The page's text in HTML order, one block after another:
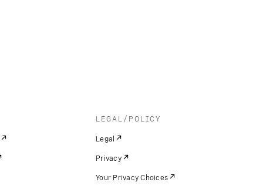
LEGAL/POLICY
Legal
Privacy
Your Privacy Choices